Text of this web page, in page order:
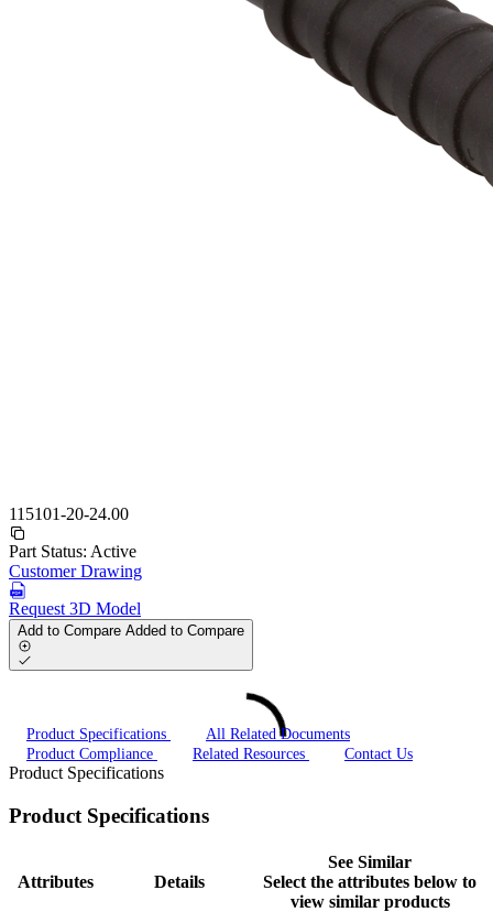
115101-20-24.00
Part Status: Active
Customer Drawing
Request 3D Model
Add to Compare Added to Compare
Product Specifications
All Related Documents
Product Compliance
Related Resources Contact Us
Product Specifications
Product Specifications
Attributes Details
See Similar
Select the attributes below to
view similar products